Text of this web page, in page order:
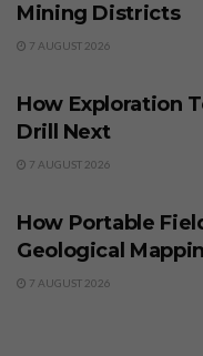
Mining Districts
7 AUGUST 2026
How Exploration
Drill Next
7 AUGUST 2026
How Portable
Geological
7 AUGUST 2026